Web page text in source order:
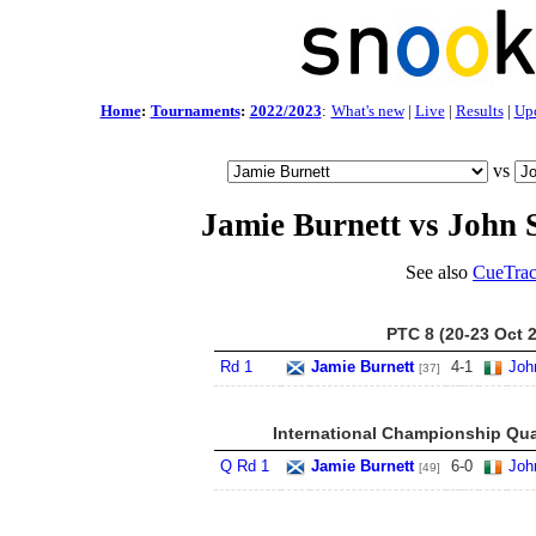
Home: Tournaments: 2022/2023: What's new| Live| Results|
vs
Jamie Burnett vs John
See also
PTC 8 (20-23 Oct
Rd 1 Jamie Burnett [37] 4-1
International Championship
Q Rd 1 Jamie Burnett [49] 6-0